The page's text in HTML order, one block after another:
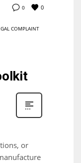
0 0
COMPLAINT
or